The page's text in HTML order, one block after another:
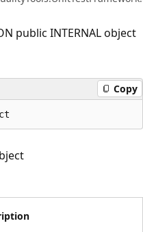
public INTERNAL object
Copy